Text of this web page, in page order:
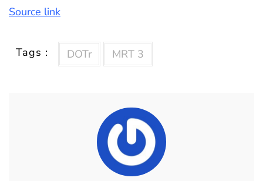
Source link
Tags : DOTr MRT 3